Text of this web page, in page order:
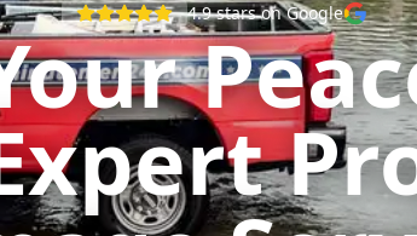
4.9stars on Google